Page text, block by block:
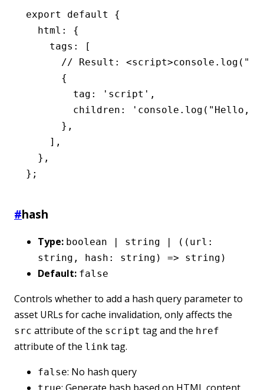
export default
{
  html
:
{
    tags
:
[
// Result:
      {
        tag
: 'script' ,
        children
:
'console.log("Hello,
      }
,
    ]
,
  }
,
};
#hash
Type: boolean | string | ((url:
string, hash: string) => string)
Default: false
Controls whether to add a hash query parameter to
asset URLs for cache invalidation, only affects the
src attribute of the script tag and the href
attribute of the link tag.
false: No hash query